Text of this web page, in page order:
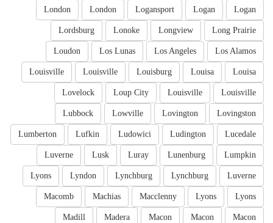
Logan
Logan
Logansport
London
London
Long Prairie
Longview
Lonoke
Lordsburg
Los Alamos
Los Angeles
Los Lunas
Loudon
Louisa
Louisa
Louisburg
Louisville
Louisville
Louisville
Louisville
Loup City
Lovelock
Lovingston
Lovington
Lowville
Lubbock
Lucedale
Ludington
Ludowici
Lufkin
Lumberton
Lumpkin
Lunenburg
Luray
Lusk
Luverne
Luverne
Lynchburg
Lynchburg
Lyndon
Lyons
Lyons
Lyons
Macclenny
Machias
Macomb
Macon
Macon
Macon
Madera
Madill